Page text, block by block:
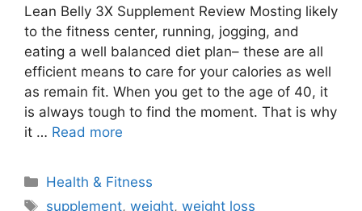
Lean Belly 3X Supplement Review Mosting likely
to the fitness center, running, jogging, and
eating a well balanced diet plan– these are all
efficient means to care for your calories as well
as remain fit. When you get to the age of 40, it
is always tough to find the moment. That is why
it … Read more
Categories
Health & Fitness
Tags
supplement,weight,weight loss